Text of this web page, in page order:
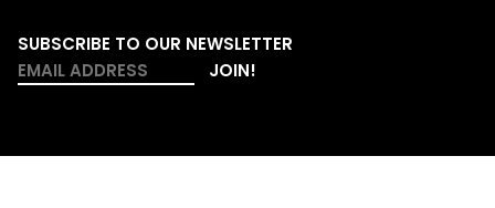
SUBSCRIBE TO OUR NEWSLETTER